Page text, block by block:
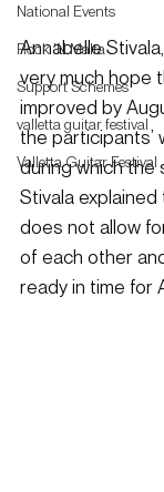
National Events
Rock 'N Malta
Support Schemes
valletta guitar festival
Valletta Guitar Festival
Annabelle
very much hope
improved by
the participants’
during which the
Stivala
does not allow
of each other
ready in time for